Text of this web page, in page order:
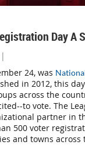
Day A
|
24, was
in 2012, this
across the
to vote. The
partner in
500 voter
and towns across